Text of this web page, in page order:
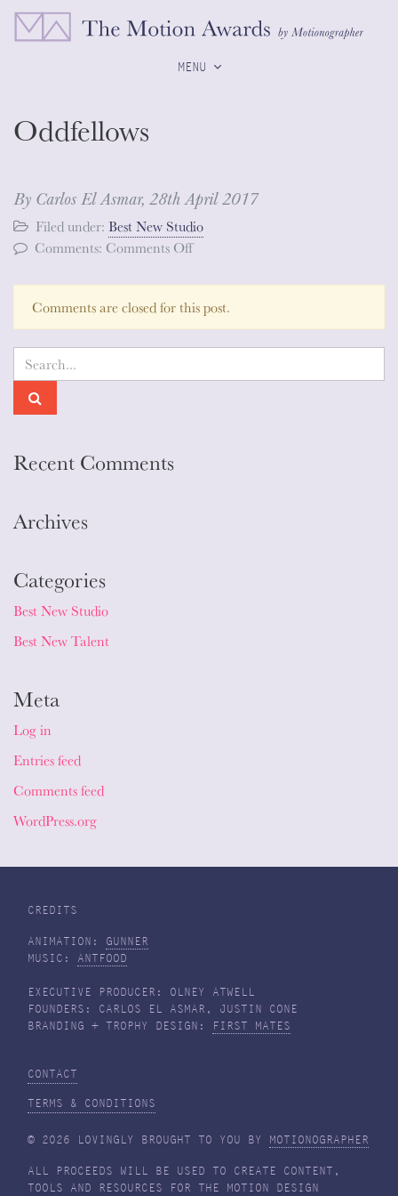
MENU
Oddfellows
By Carlos El Asmar, 28th April 2017
Filed under: Best New Studio
Comments: Comments Offon
Comments are closed for this post.
Recent Comments
Archives
Categories
Best New Studio
Best New Talent
Meta
Log in
Entries feed
Comments feed
WordPress.org
CREDITS
ANIMATION: GUNNER
MUSIC: ANTFOOD
EXECUTIVE PRODUCER: OLNEY ATWELL
FOUNDERS: CARLOS EL ASMAR, JUSTIN CONE
BRANDING + TROPHY DESIGN:
FIRST MATES
CONTACT
TERMS & CONDITIONS
© 2026 LOVINGLY BROUGHT TO YOU BY MOTIONOGRAPHER
ALL PROCEEDS WILL BE USED TO CREATE CONTENT,
TOOLS AND RESOURCES FOR THE MOTION DESIGN